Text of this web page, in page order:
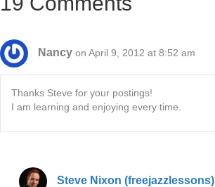
Nancy on April 9, 2012 at 8:52 am
Thanks Steve for your postings!
I am learning and enjoying every time.
Steve Nixon (freejazzlessons)